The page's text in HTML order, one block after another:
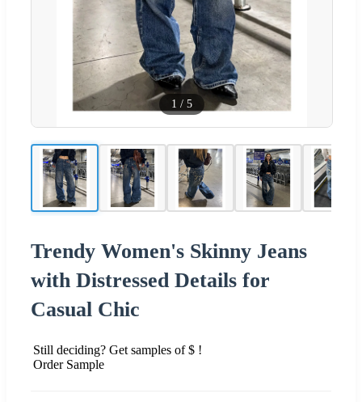
1 / 5
Trendy Women's Skinny Jeans
with Distressed Details for
Casual Chic
Still deciding? Get samples of $ !
Order Sample